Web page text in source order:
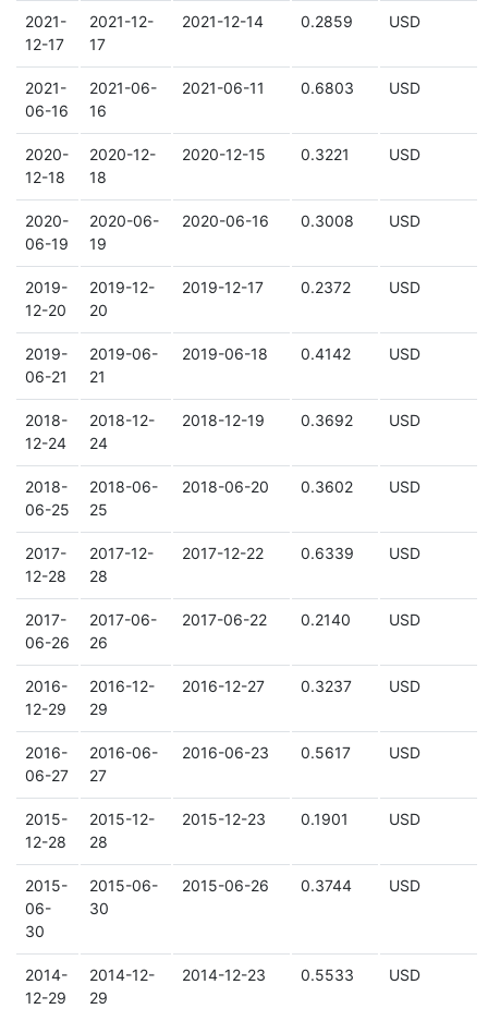
2021-
12-17
2021-12-
17
2021-12-14 0.2859 USD
2021-
06-16
2021-06-
16
2021-06-11 0.6803 USD
2020-
12-18
2020-12-
18
2020-12-15 0.3221 USD
2020-
06-19
2020-06-
19
2020-06-16 0.3008 USD
2019-
12-20
2019-12-
20
2019-12-17 0.2372 USD
2019-
06-21
2019-06-
21
2019-06-18 0.4142 USD
2018-
12-24
2018-12-
24
2018-12-19 0.3692 USD
2018-
06-25
2018-06-
25
2018-06-20 0.3602 USD
2017-
12-28
2017-12-
28
2017-12-22 0.6339 USD
2017-
06-26
2017-06-
26
2017-06-22 0.2140 USD
2016-
12-29
2016-12-
29
2016-12-27 0.3237 USD
2016-
06-27
2016-06-
27
2016-06-23 0.5617 USD
2015-
12-28
2015-12-
28
2015-12-23 0.1901 USD
2015-
06-
30
2015-06-
30
2015-06-26 0.3744 USD
2014-
12-29
2014-12-
29
2014-12-23 0.5533 USD